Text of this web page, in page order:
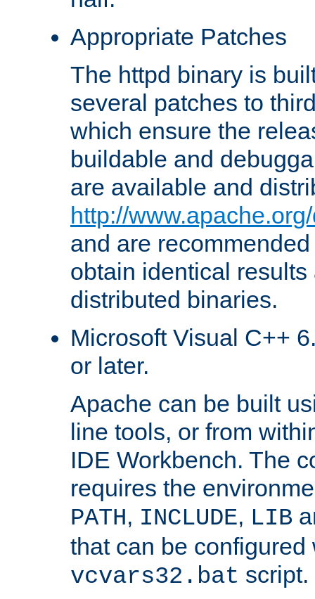
Appropriate Patches
The httpd binary is
several patches to
which ensure the
buildable and
are available and
http://
and are
obtain identical
distributed binaries.
Microsoft Visual C++
or later.
Apache can be built
line tools, or from
IDE Workbench. The
requires the
PATH, INCLUDE, LIB
that can be configured
vcvars32.bat script.